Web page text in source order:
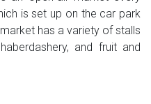
is set up on the car park
has a variety of stalls
and fruit and